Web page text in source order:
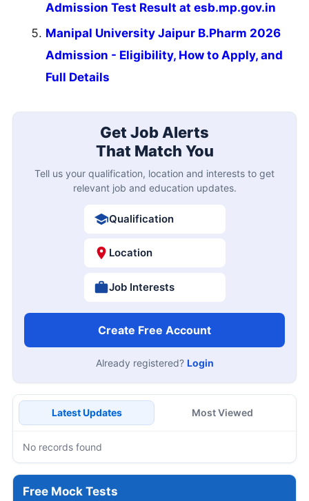
Admission Test Result at esb.mp.gov.in
Manipal University Jaipur B.Pharm 2026
Admission - Eligibility, How to Apply, and
Full Details
Get Job Alerts
That Match You
Tell us your qualification, location and interests to get
relevant job and education updates.
Qualification
Location
Job Interests
Create Free Account
Already registered? Login
Latest Updates Most Viewed
No records found
Free Mock Tests